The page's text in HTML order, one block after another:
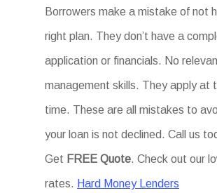
Borrowers make a mistake of not
right plan. They don’t have a
application or financials. No
management skills. They apply at
time. These are all mistakes to
your loan is not declined. Call us
Get FREE Quote. Check out our
rates. Hard Money Lenders